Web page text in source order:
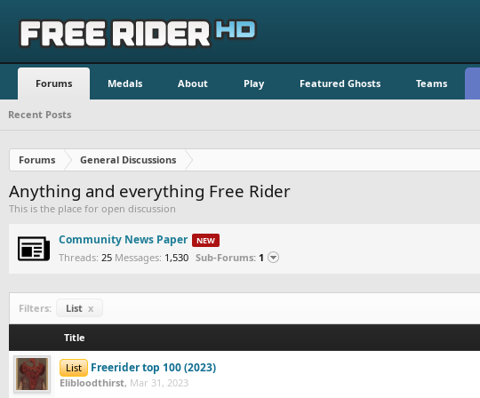
Forums Medals About Play Featured Ghosts Teams
Recent Posts
Forums General Discussions
Anything and everything Free Rider
This is the place for open discussion
Community News Paper
Threads: 25 Messages: 1,530 Sub-Forums: 1
Latest:
Filters: List x
Title
List Freerider top 100 (2023)
Elibloodthirst, Mar 31, 2023